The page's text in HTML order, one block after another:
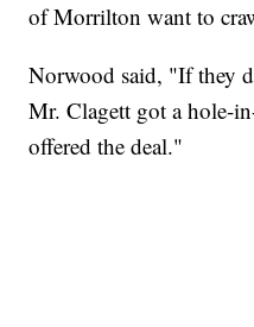
of Morrilton want to
Norwood said, "If they
Mr. Clagett got a hole-
offered the deal."